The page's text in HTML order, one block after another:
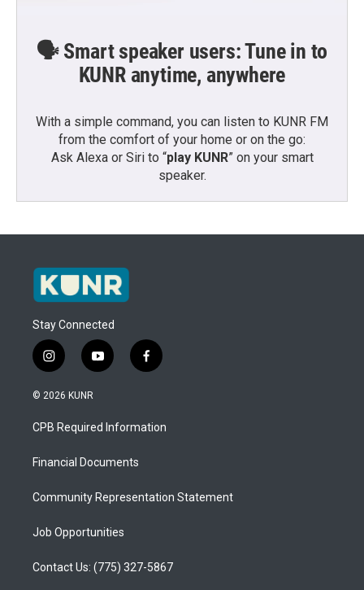
🗣️ Smart speaker users: Tune in to
KUNR anytime, anywhere
With a simple command, you can listen to KUNR FM
from the comfort of your home or on the go:
Ask Alexa or Siri to “play KUNR” on your smart
speaker.
Stay Connected
i
n
s
a
g
a
y
o
u
b
f
a
b
o
© 2026 KUNR
CPB Required Information
Financial Documents
Community Representation Statement
Job Opportunities
Contact Us: (775) 327-5867